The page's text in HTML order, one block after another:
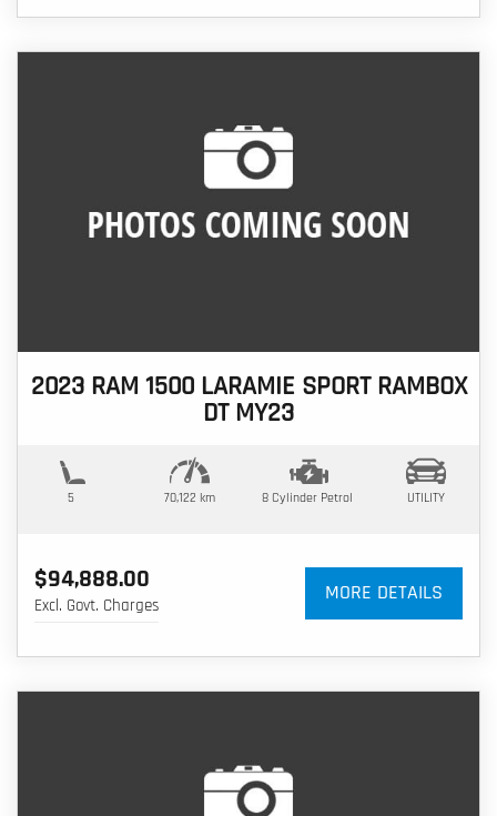
2023 RAM 1500 LARAMIE SPORT RAMBOX
DT MY23
5 70,122 km 8 Cylinder Petrol UTILITY
$94,888.00
Excl. Govt. Charges
MORE DETAILS